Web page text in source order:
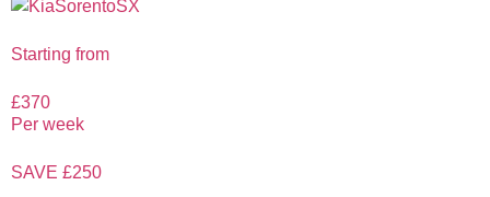
Starting from
£370
Per week
SAVE £250